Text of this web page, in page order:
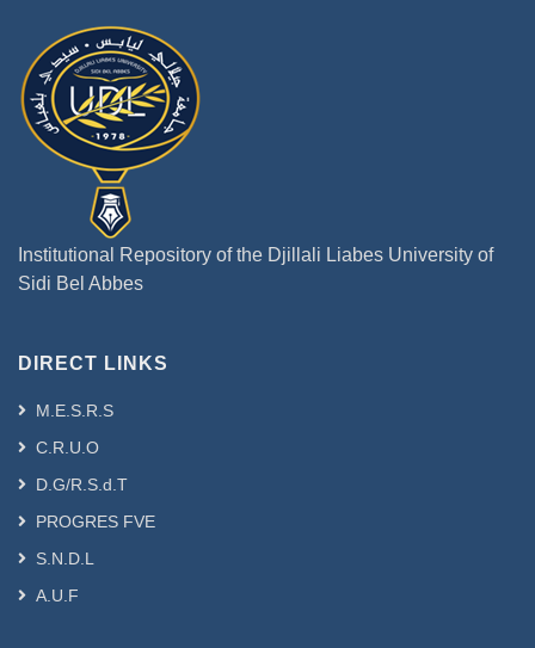
Institutional Repository of the Djillali Liabes University of
Sidi Bel Abbes
DIRECT LINKS
M.E.S.R.S
C.R.U.O
D.G/R.S.d.T
PROGRES FVE
S.N.D.L
A.U.F